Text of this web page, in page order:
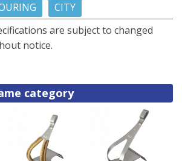
CITY
are subject to changed
notice.
category